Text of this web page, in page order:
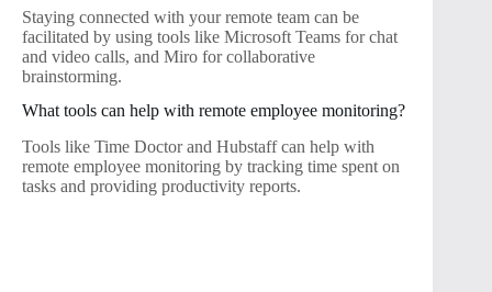
Staying connected with your remote team can be
facilitated by using tools like Microsoft Teams for chat
and video calls, and Miro for collaborative
brainstorming.
What tools can help with remote employee monitoring?
Tools like Time Doctor and Hubstaff can help with
remote employee monitoring by tracking time spent on
tasks and providing productivity reports.